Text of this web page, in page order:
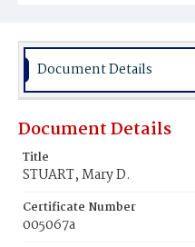
Burial Place
Document Details
Document Details
Title
STUART, Mary D.
Certificate Number
005067a